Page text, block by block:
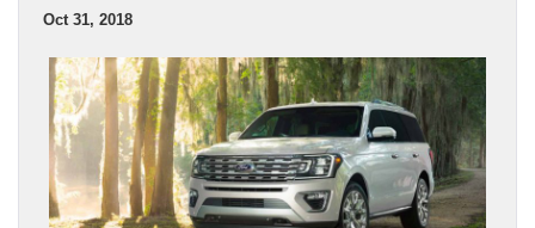
Oct 31, 2018